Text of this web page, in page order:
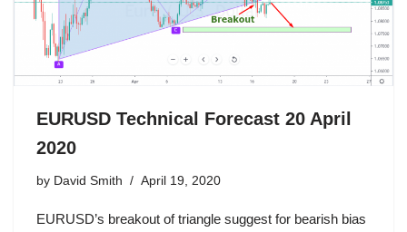
EURUSD Technical Forecast 20 April
2020
by David Smith April 19, 2020
EURUSD’s breakout of triangle suggest for bearish bias